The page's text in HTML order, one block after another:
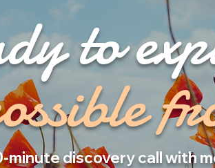
to
minute discovery call with